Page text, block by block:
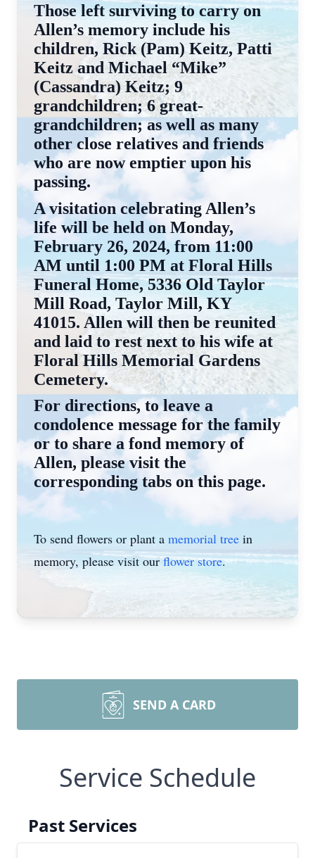
Those left surviving to carry on
Allen’s memory include his
children, Rick (Pam) Keitz, Patti
Keitz and Michael “Mike”
(Cassandra) Keitz; 9
grandchildren; 6 great-
grandchildren; as well as many
other close relatives and friends
who are now emptier upon his
passing.
A visitation celebrating Allen’s
life will be held on Monday,
February 26, 2024, from 11:00
AM until 1:00 PM at Floral Hills
Funeral Home, 5336 Old Taylor
Mill Road, Taylor Mill, KY
41015. Allen will then be reunited
and laid to rest next to his wife at
Floral Hills Memorial Gardens
Cemetery.
For directions, to leave a
condolence message for the family
or to share a fond memory of
Allen, please visit the
corresponding tabs on this page.
To send flowers or plant a memorial tree in
memory, please visit ourflower store.
SEND A CARD
Service Schedule
Past Services